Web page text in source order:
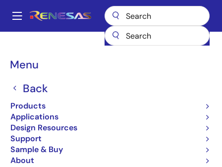
main
Main
Menu
Back
Products
Applications
Design Resources
Support
Sample & Buy
About
Breadcrumb
Development Tools
On-Board Writing
Program
Programmer (Unit/SW)